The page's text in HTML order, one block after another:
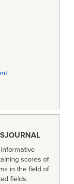
scores of
in the field of
fields.